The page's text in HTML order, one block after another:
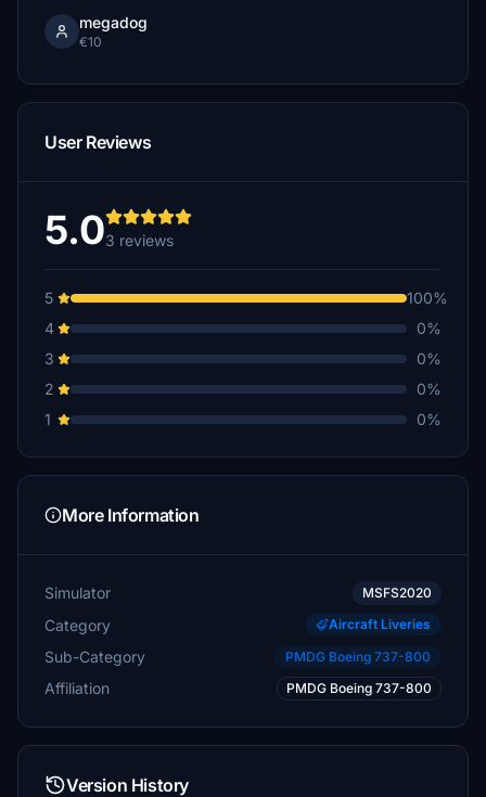
megadog
€10
User Reviews
5.03 reviews
5
100%
4
0%
3
0%
2
0%
1
0%
More Information
Simulator MSFS2020
Category Aircraft Liveries
Sub-Category PMDG Boeing 737-800
Affiliation PMDG Boeing 737-800
Version History